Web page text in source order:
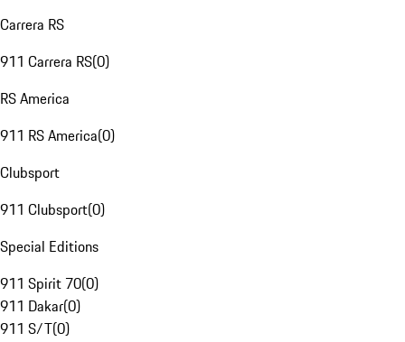
Carrera RS
911 Carrera RS(0)
RS America
911 RS America(0)
Clubsport
911 Clubsport(0)
Special Editions
911 Spirit 70(0)
911 Dakar(0)
911 S/T(0)